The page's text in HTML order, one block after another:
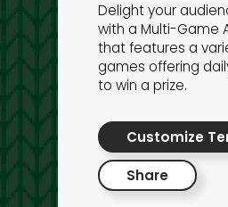
Delight your
with a Multi-Game
that features a
games offering
to win a prize.
Customize
Share